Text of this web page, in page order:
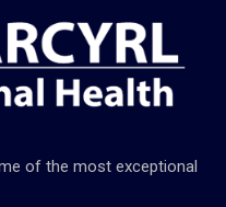
of the most exceptional